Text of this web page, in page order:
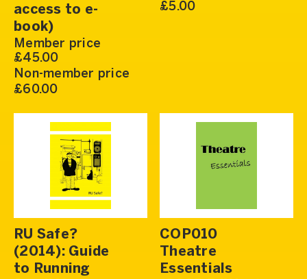
access to e-
book)
Member price
£45.00
Non-member price
£60.00
£5.00
RU Safe?
(2014): Guide
to Running
COP010
Theatre
Essentials